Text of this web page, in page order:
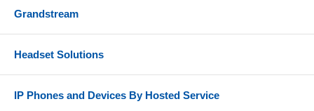
Grandstream
Headset Solutions
IP Phones and Devices By Hosted Service